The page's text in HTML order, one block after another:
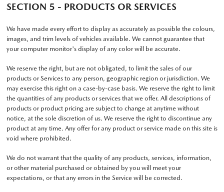
SECTION 5 - PRODUCTS OR SERVICES
We have made every effort to display as accurately as possible the colours,
images, and trim levels of vehicles available. We cannot guarantee that
your computer monitor's display of any color will be accurate.
We reserve the right, but are not obligated, to limit the sales of our
products or Services to any person, geographic region or jurisdiction. We
may exercise this right on a case-by-case basis. We reserve the right to limit
the quantities of any products or services that we offer. All descriptions of
products or product pricing are subject to change at anytime without
notice, at the sole discretion of us. We reserve the right to discontinue any
product at any time. Any offer for any product or service made on this site is
void where prohibited.
We do not warrant that the quality of any products, services, information,
or other material purchased or obtained by you will meet your
expectations, or that any errors in the Service will be corrected.